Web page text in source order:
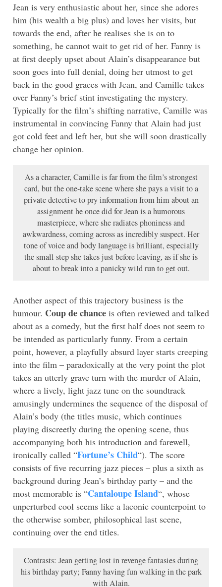
Jean is very enthusiastic about her, since she adores
him (his wealth a big plus) and loves her visits, but
towards the end, after he realises she is on to
something, he cannot wait to get rid of her. Fanny is
at first deeply upset about Alain’s disappearance but
soon goes into full denial, doing her utmost to get
back in the good graces with Jean, and Camille takes
over Fanny’s brief stint investigating the mystery.
Typically for the film’s shifting narrative, Camille was
instrumental in convincing Fanny that Alain had just
got cold feet and left her, but she will soon drastically
change her opinion.
As a character, Camille is far from the film’s strongest
card, but the one-take scene where she pays a visit to a
private detective to pry information from him about an
assignment he once did for Jean is a humorous
masterpiece, where she radiates phoniness and
awkwardness, coming across as incredibly suspect. Her
tone of voice and body language is brilliant, especially
the small step she takes just before leaving, as if she is
about to break into a panicky wild run to get out.
Another aspect of this trajectory business is the
humour. Coup de chance is often reviewed and talked
about as a comedy, but the first half does not seem to
be intended as particularly funny. From a certain
point, however, a playfully absurd layer starts creeping
into the film – paradoxically at the very point the plot
takes an utterly grave turn with the murder of Alain,
where a lively, light jazz tune on the soundtrack
amusingly undermines the sequence of the disposal of
Alain’s body (the titles music, which continues
playing discreetly during the opening scene, thus
accompanying both his introduction and farewell,
ironically called “Fortune’s Child“). The score
consists of five recurring jazz pieces – plus a sixth as
background during Jean’s birthday party – and the
most memorable is “Cantaloupe Island“, whose
unperturbed cool seems like a laconic counterpoint to
the otherwise somber, philosophical last scene,
continuing over the end titles.
Contrasts: Jean getting lost in revenge fantasies during
his birthday party; Fanny having fun walking in the park
with Alain.